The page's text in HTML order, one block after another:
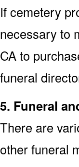
If cemetery
necessary to
CA to
funeral
5. Funeral
There are
other funeral